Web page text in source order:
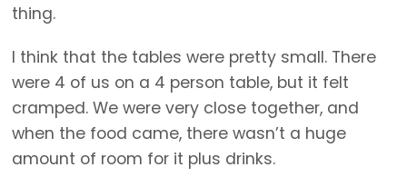
thing.
I think that the tables were pretty small. There
were 4 of us on a 4 person table, but it felt
cramped. We were very close together, and
when the food came, there wasn’t a huge
amount of room for it plus drinks.